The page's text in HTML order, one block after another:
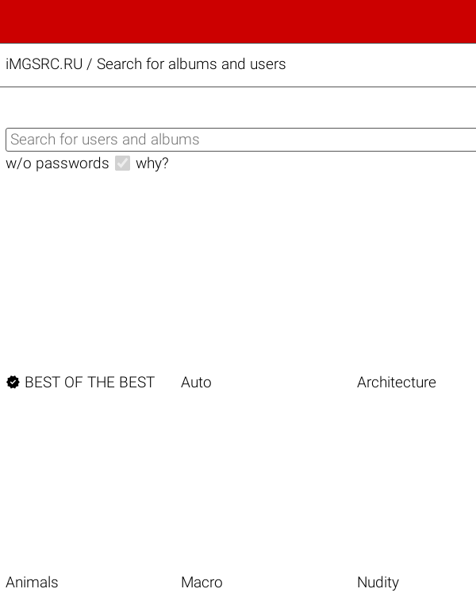
iMGSRC.RU / Search for albums and users
w/o passwords why?
 BEST OF THE BEST Auto Architecture
Animals Macro Nudity